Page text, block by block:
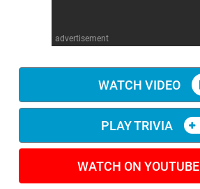
advertisement
WATCH VIDEO
PLAY TRIVIA
WATCH ON YOUTUBE